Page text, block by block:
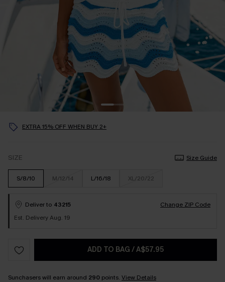
EXTRA 15% OFF WHEN BUY 2+
SIZE Size Guide
S/8/10 M/12/14 L/16/18 XL/20/22
Deliver to 43215
Change ZIP Code
Est. Delivery Aug. 19
ADD TO BAG /A$57.95
Sunchasers will earn around 290 points. View Details